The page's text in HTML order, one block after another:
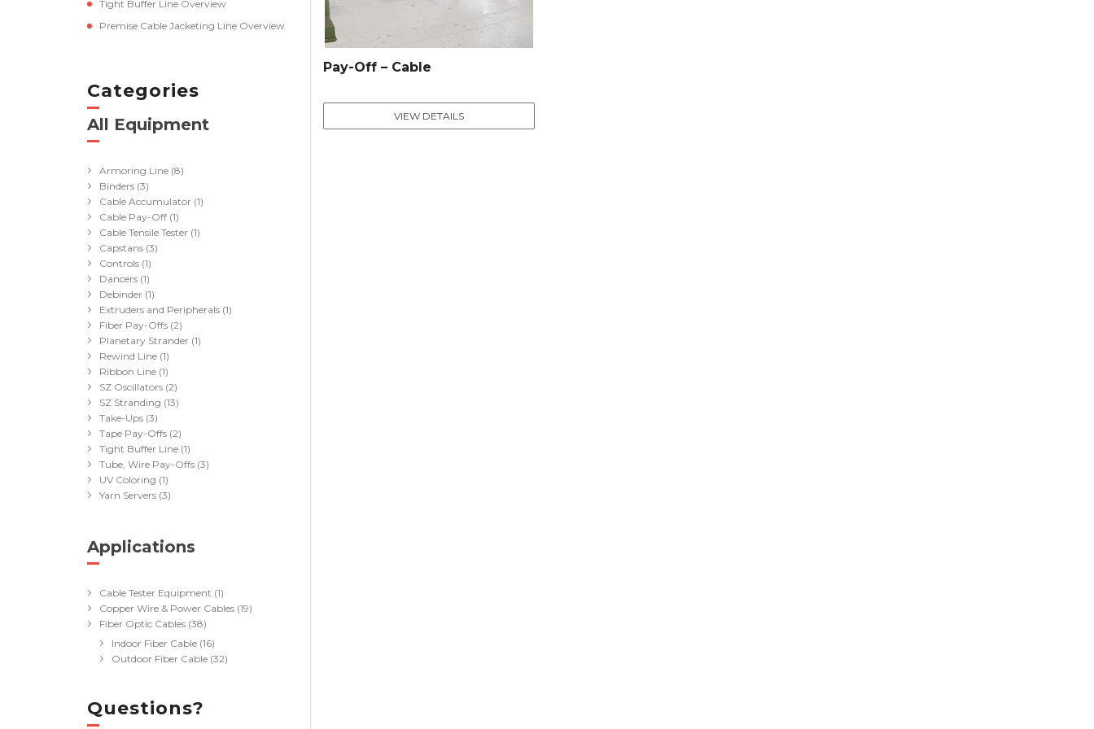
Tight Buffer Line Overview
Premise Cable Jacketing Line Overview
Categories
All Equipment
Armoring Line (8)
Binders (3)
Cable Accumulator (1)
Cable Pay-Off (1)
Cable Tensile Tester (1)
Capstans (3)
Controls (1)
Dancers (1)
Debinder (1)
Extruders and Peripherals (1)
Fiber Pay-Offs (2)
Planetary Strander (1)
Rewind Line (1)
Ribbon Line (1)
SZ Oscillators (2)
SZ Stranding (13)
Take-Ups (3)
Tape Pay-Offs (2)
Tight Buffer Line (1)
Tube, Wire Pay-Offs (3)
UV Coloring (1)
Yarn Servers (3)
Applications
Cable Tester Equipment (1)
Copper Wire & Power Cables (19)
Fiber Optic Cables (38)
Indoor Fiber Cable (16)
Outdoor Fiber Cable (32)
Questions?
Pay-Off – Cable
VIEW DETAILS